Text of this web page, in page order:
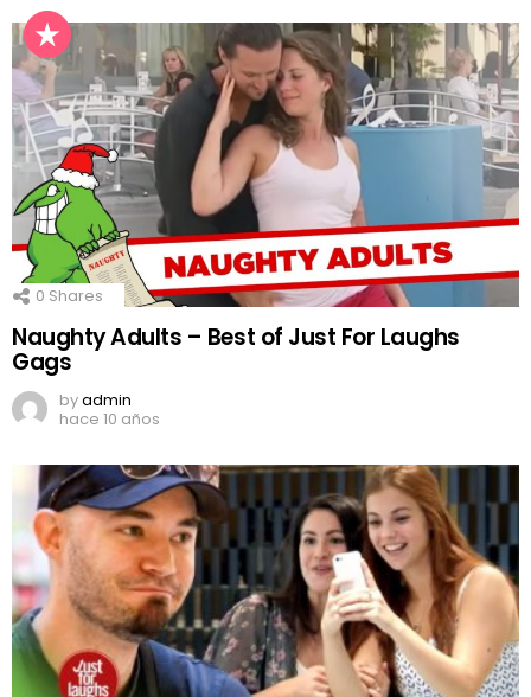
0 Shares
Naughty Adults – Best of Just For Laughs
Gags
byadmin
hace 10 años